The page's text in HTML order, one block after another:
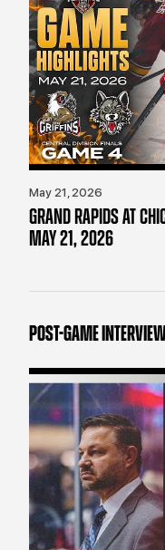
May 21, 2026
GRAND RAPIDS AT
MAY 21, 2026
POST-GAME